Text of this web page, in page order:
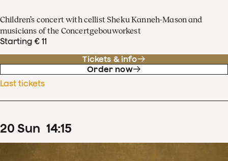
Children’s concert with cellist Sheku Kanneh-Mason and
musicians of the Concertgebouworkest
Starting € 11
Tickets & info
Order now
Last tickets
20 Sun 14:15